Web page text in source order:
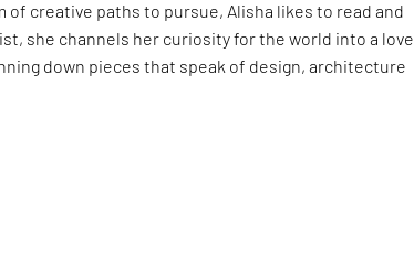
of creative paths to pursue, Alisha likes to read and
she channels her curiosity for the world into a love
down pieces that speak of design, architecture